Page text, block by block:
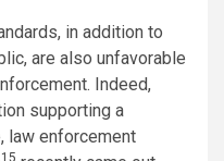
in addition to
are also unfavorable
Indeed,
supporting a
law enforcement
15